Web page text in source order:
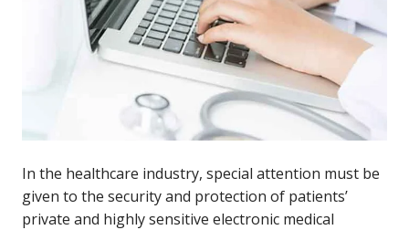
In the healthcare industry, special attention must be
given to the security and protection of patients’
private and highly sensitive electronic medical